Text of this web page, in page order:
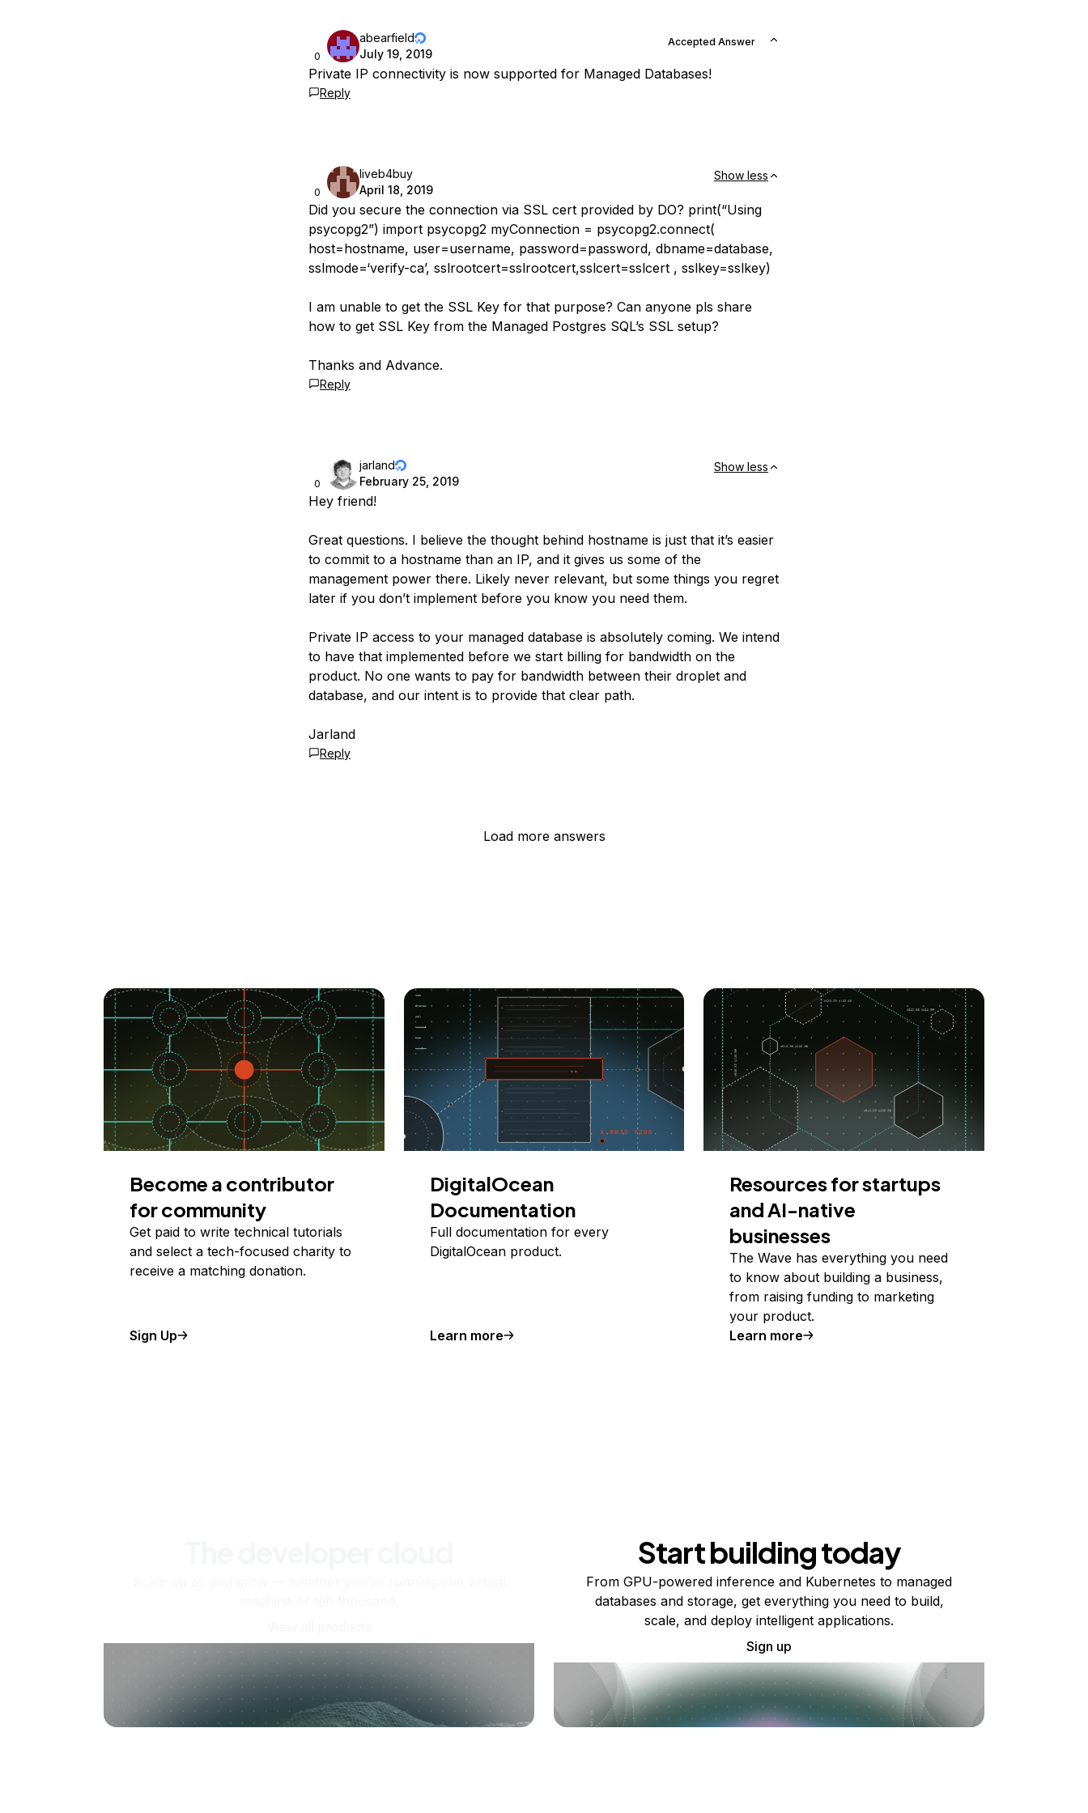
0
abearfield
July 19, 2019
Accepted Answer
Private IP connectivity is now supported for Managed Databases!
Reply
0
liveb4buy
April 18, 2019
Show less
Did you secure the connection via SSL cert provided by DO? print(“Using
psycopg2”) import psycopg2 myConnection = psycopg2.connect(
host=hostname, user=username, password=password, dbname=database,
sslmode=‘verify-ca’, sslrootcert=sslrootcert,sslcert=sslcert , sslkey=sslkey)
I am unable to get the SSL Key for that purpose? Can anyone pls share
how to get SSL Key from the Managed Postgres SQL’s SSL setup?
Thanks and Advance.
Reply
0
jarland
February 25, 2019
Show less
Hey friend!
Great questions. I believe the thought behind hostname is just that it’s easier
to commit to a hostname than an IP, and it gives us some of the
management power there. Likely never relevant, but some things you regret
later if you don’t implement before you know you need them.
Private IP access to your managed database is absolutely coming. We intend
to have that implemented before we start billing for bandwidth on the
product. No one wants to pay for bandwidth between their droplet and
database, and our intent is to provide that clear path.
Jarland
Reply
Load more answers
Become a contributor
for community
Get paid to write technical tutorials
and select a tech-focused charity to
receive a matching donation.
Sign Up
DigitalOcean
Documentation
Full documentation for every
DigitalOcean product.
Learn more
Resources for startups
and AI-native
businesses
The Wave has everything you need
to know about building a business,
from raising funding to marketing
your product.
Learn more
Start building today
From GPU-powered inference and Kubernetes to managed
databases and storage, get everything you need to build,
scale, and deploy intelligent applications.
Sign up